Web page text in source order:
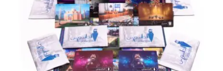
Refund policy